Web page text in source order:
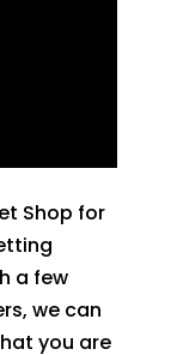
Shop for
a few
we can
you are